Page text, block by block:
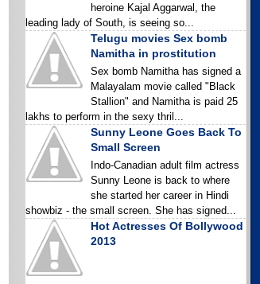
heroine Kajal Aggarwal, the
leading lady of South, is seeing so...
Telugu movies Sex bomb
Namitha in prostitution
Sex bomb Namitha has signed a
Malayalam movie called "Black
Stallion" and Namitha is paid 25
lakhs to perform in the sexy thril...
Sunny Leone Goes Back To
Small Screen
Indo-Canadian adult film actress
Sunny Leone is back to where
she started her career in Hindi
showbiz - the small screen. She has signed...
Hot Actresses Of Bollywood
2013